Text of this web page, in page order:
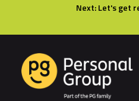
Next: Let's get